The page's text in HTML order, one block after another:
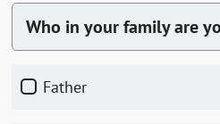
Who in your family are
father